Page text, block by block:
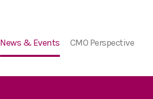
News & Events CMO Perspective